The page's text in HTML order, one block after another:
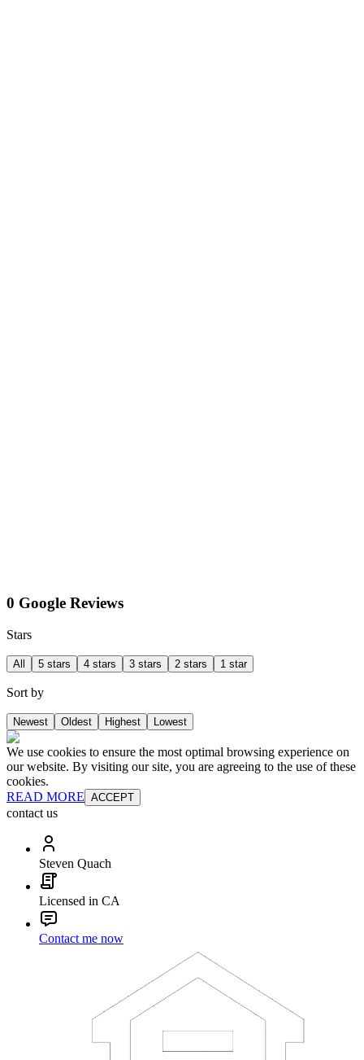
0 Google Reviews
Stars
All 5 stars 4 stars 3 stars 2 stars 1 star
Sort by
Newest Oldest Highest Lowest
We use cookies to ensure the most optimal browsing experience on
our website. By visiting our site, you are agreeing to the use of these
cookies.
READ MORE ACCEPT
contact us
Steven Quach
Licensed in CA
Contact me now